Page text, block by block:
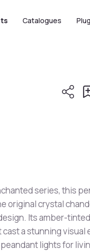
Catalogues
series, this
original crystal
Its amber-
a stunning visual
lights for